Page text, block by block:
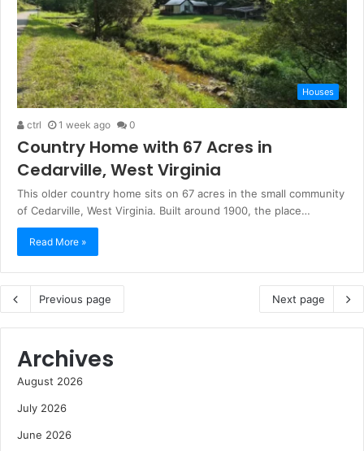
Houses
ctrl 1 week ago 0
Country Home with 67 Acres in
Cedarville, West Virginia
This older country home sits on 67 acres in the small community
of Cedarville, West Virginia. Built around 1900, the place…
Read More »
Previous page Next page
Archives
August 2026
July 2026
June 2026